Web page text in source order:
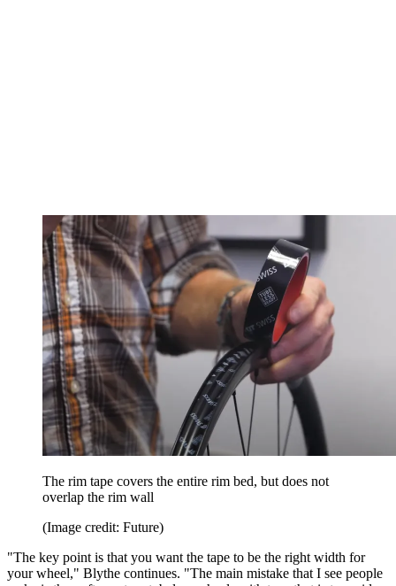
The rim tape covers the entire rim bed, but does not
overlap the rim wall
(Image credit: Future)
"The key point is that you want the tape to be the right width for
your wheel," Blythe continues. "The main mistake that I see people